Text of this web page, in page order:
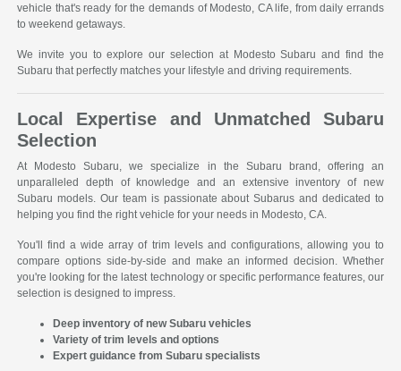
vehicle that's ready for the demands of Modesto, CA life, from daily errands
to weekend getaways.
We invite you to explore our selection at Modesto Subaru and find the
Subaru that perfectly matches your lifestyle and driving requirements.
Local Expertise and Unmatched Subaru
Selection
At Modesto Subaru, we specialize in the Subaru brand, offering an
unparalleled depth of knowledge and an extensive inventory of new
Subaru models. Our team is passionate about Subarus and dedicated to
helping you find the right vehicle for your needs in Modesto, CA.
You'll find a wide array of trim levels and configurations, allowing you to
compare options side-by-side and make an informed decision. Whether
you're looking for the latest technology or specific performance features, our
selection is designed to impress.
Deep inventory of new Subaru vehicles
Variety of trim levels and options
Expert guidance from Subaru specialists